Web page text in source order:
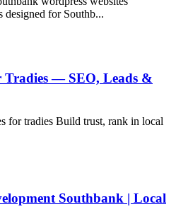
designed for Southb...
Tradies — SEO, Leads &
for tradies Build trust, rank in local
Southbank | Local